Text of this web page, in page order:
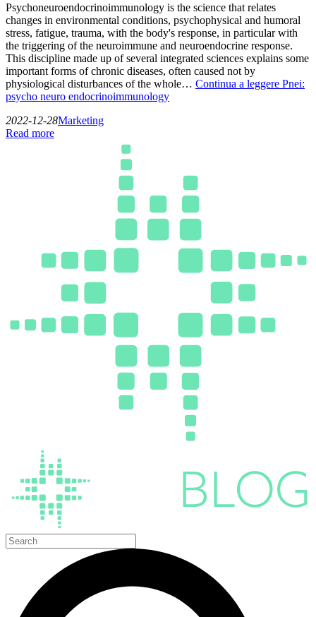
Psychoneuroendocrinoimmunology is the science that relates
changes in environmental conditions, psychophysical and humoral
stress, fatigue, trauma, with the body's response, in particular with
the triggering of the neuroimmune and neuroendocrine response.
This discipline made up of several integrated sciences explains some
important forms of chronic diseases, often caused not by
physiological disturbances of the whole… Continua a leggere Pnei:
psycho neuro endocrinoimmunology
2022-12-28Marketing
Read more